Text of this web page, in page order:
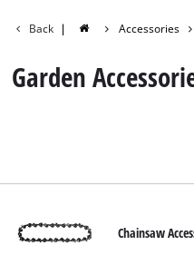
Back | Accessories
Garden
Chainsaw